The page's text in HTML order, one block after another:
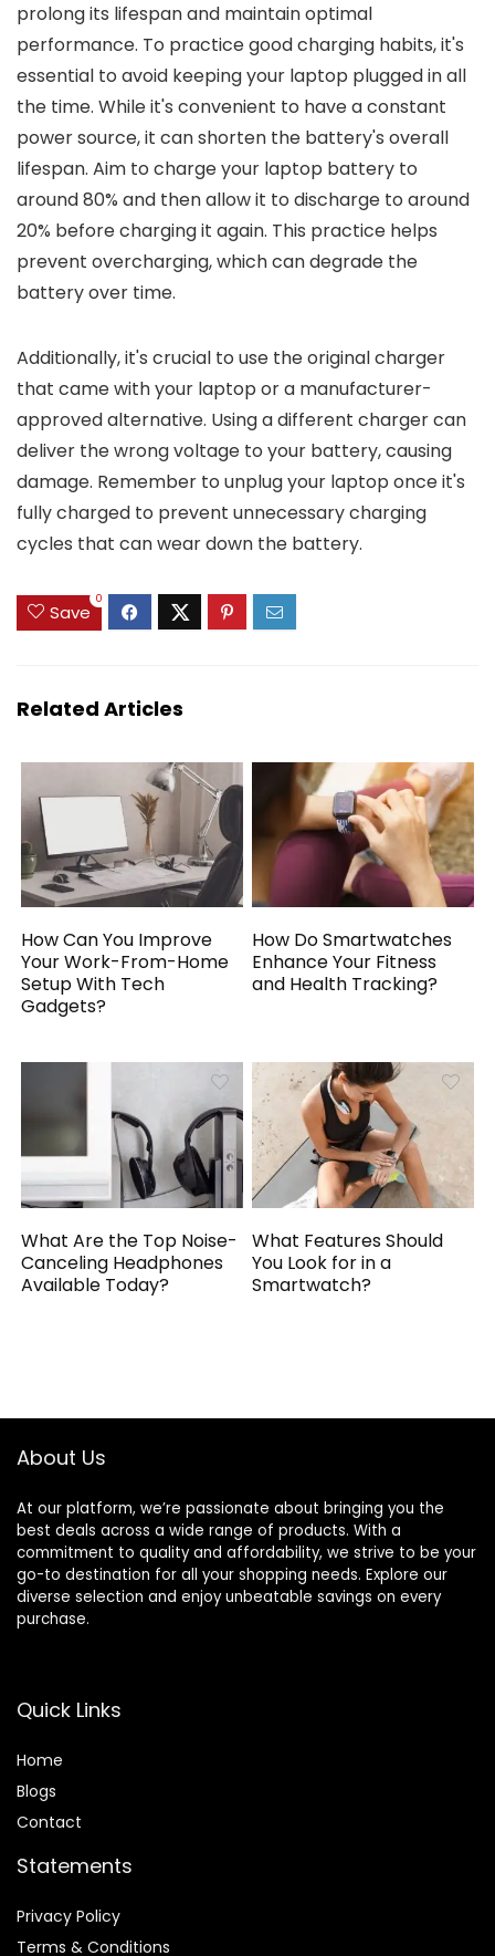
prolong its lifespan and maintain optimal
performance. To practice good charging habits, it's
essential to avoid keeping your laptop plugged in all
the time. While it's convenient to have a constant
power source, it can shorten the battery's overall
lifespan. Aim to charge your laptop battery to
around 80% and then allow it to discharge to around
20% before charging it again. This practice helps
prevent overcharging, which can degrade the
battery over time.
Additionally, it's crucial to use the original charger
that came with your laptop or a manufacturer-
approved alternative. Using a different charger can
deliver the wrong voltage to your battery, causing
damage. Remember to unplug your laptop once it's
fully charged to prevent unnecessary charging
cycles that can wear down the battery.
Save
0
Related Articles
How Can You Improve
Your Work-From-Home
Setup With Tech
Gadgets?
How Do Smartwatches
Enhance Your Fitness
and Health Tracking?
What Are the Top Noise-
Canceling Headphones
Available Today?
What Features Should
You Look for in a
Smartwatch?
About Us
At our platform, we’re passionate about bringing you the
best deals across a wide range of products. With a
commitment to quality and affordability, we strive to be your
go-to destination for all your shopping needs. Explore our
diverse selection and enjoy unbeatable savings on every
purchase.
Quick Links
Home
Blogs
Contact
Statements
Privacy Policy
Terms & Conditions